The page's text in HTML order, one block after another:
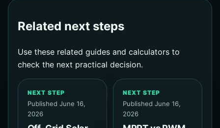
Related next steps
Use these related guides and calculators to
check the next practical decision.
NEXT STEP
Published June 16,
2026
NEXT STEP
Published June 16,
2026